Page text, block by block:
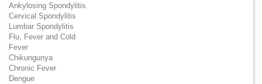
Ankylosing Spondylitis
Cervical Spondylitis
Lumbar Spondylitis
Flu, Fever and Cold
Fever
Chikungunya
Chronic Fever
Dengue